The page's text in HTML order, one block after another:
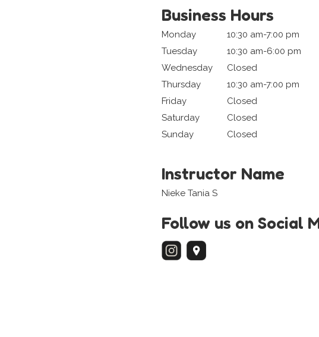
Business Hours
Monday
10:30 am-7:00 pm
Tuesday
10:30 am-6:00 pm
Wednesday
Closed
Thursday
10:30 am-7:00 pm
Friday
Closed
Saturday
Closed
Sunday
Closed
Instructor Name
Nieke Tania S
Follow us on Social